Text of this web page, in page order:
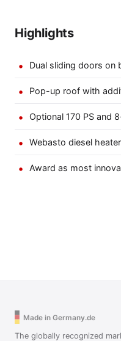
Highlights
Dual sliding doors on
Pop-up roof with
Optional 170 PS and
Webasto diesel
Award as most
Made in Germany.de
The globally recognized